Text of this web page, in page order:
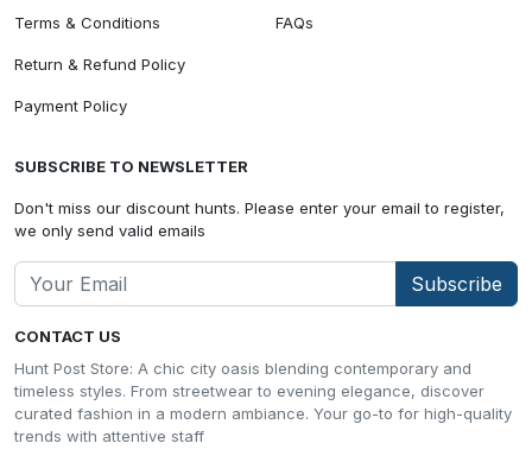
CONTACT US
Hunt Post Store: A chic city oasis blending contemporary and
timeless styles. From streetwear to evening elegance, discover
curated fashion in a modern ambiance. Your go-to for high-quality
trends with attentive staff
Terms & Conditions
Return & Refund Policy
Payment Policy
FAQs
SUBSCRIBE TO NEWSLETTER
Don't miss our discount hunts. Please enter your email to register,
we only send valid emails
Subscribe